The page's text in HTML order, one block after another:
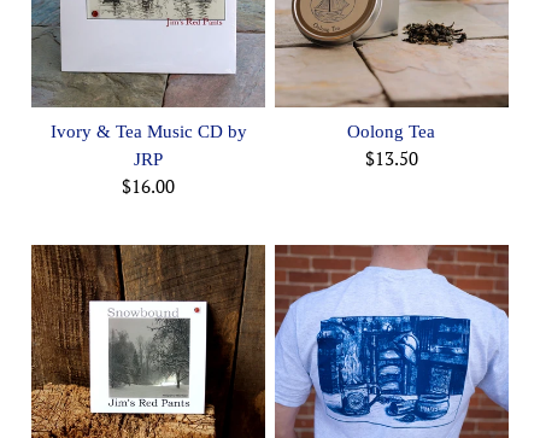
Ivory & Tea Music CD by
JRP
$16.00
Oolong Tea
$13.50